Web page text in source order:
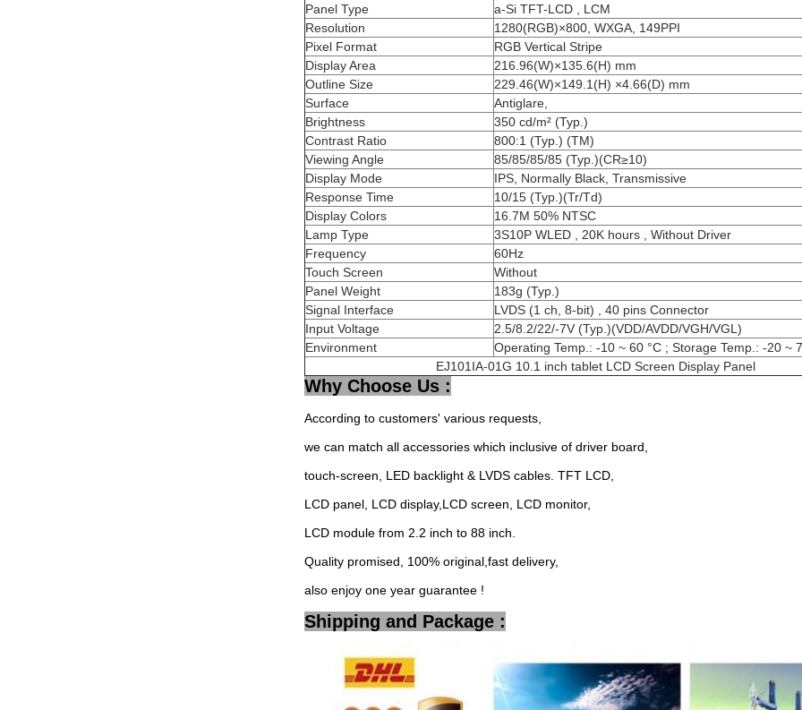
Panel Type
a-Si TFT-LCD , LCM
Resolution
1280(RGB)×800, WXGA, 149PPI
Pixel Format
RGB Vertical Stripe
Display Area
216.96(W)×135.6(H) mm
Outline Size
229.46(W)×149.1(H) ×4.66(D) mm
Surface
Antiglare,
Brightness
350 cd/m² (Typ.)
Contrast Ratio
800:1 (Typ.) (TM)
Viewing Angle
85/85/85/85 (Typ.)(CR≥10)
Display Mode
IPS, Normally Black, Transmissive
Response Time
10/15 (Typ.)(Tr/Td)
Display Colors
16.7M 50% NTSC
Lamp Type
3S10P WLED , 20K hours , Without Driver
Frequency
60Hz
Touch Screen
Without
Panel Weight
183g (Typ.)
Signal Interface
LVDS (1 ch, 8-bit) , 40 pins Connector
Input Voltage
2.5/8.2/22/-7V (Typ.)(VDD/AVDD/VGH/VGL)
Environment
Operating Temp.: -10 ~ 60 °C ; Storage Temp.: -20 ~
EJ101IA-01G 10.1 inch tablet LCD Screen Display Panel
Why Choose Us :
According to customers' various requests,
we can match all accessories which inclusive of driver board,
touch-screen, LED backlight & LVDS cables. TFT LCD,
LCD panel, LCD display,LCD screen, LCD monitor,
LCD module from 2.2 inch to 88 inch.
Quality promised, 100% original,fast delivery,
also enjoy one year guarantee !
Shipping and Package :